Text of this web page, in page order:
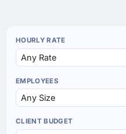
HOURLY RATE
EMPLOYEES
CLIENT BUDGET